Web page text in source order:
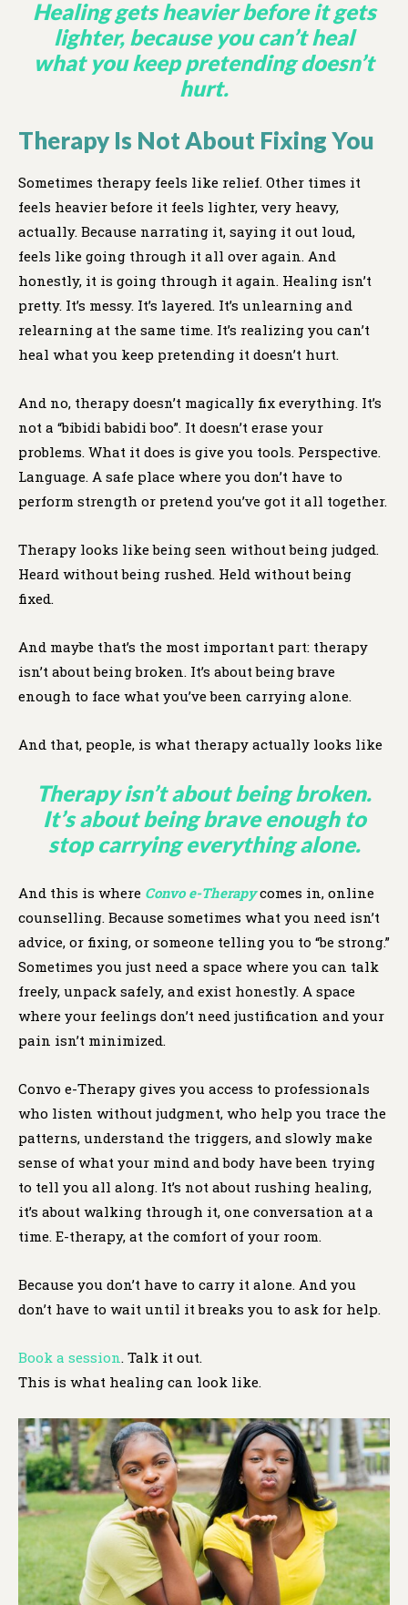
Healing gets heavier before it gets
lighter, because you can’t heal
what you keep pretending doesn’t
hurt.
Therapy Is Not About Fixing You
Sometimes therapy feels like relief. Other times it
feels heavier before it feels lighter, very heavy,
actually. Because narrating it, saying it out loud,
feels like going through it all over again. And
honestly, it is going through it again. Healing isn’t
pretty. It’s messy. It’s layered. It’s unlearning and
relearning at the same time. It’s realizing you can’t
heal what you keep pretending it doesn’t hurt.
And no, therapy doesn’t magically fix everything. It’s
not a “bibidi babidi boo”. It doesn’t erase your
problems. What it does is give you tools. Perspective.
Language. A safe place where you don’t have to
perform strength or pretend you’ve got it all together.
Therapy looks like being seen without being judged.
Heard without being rushed. Held without being
fixed.
And maybe that’s the most important part: therapy
isn’t about being broken. It’s about being brave
enough to face what you’ve been carrying alone.
And that, people, is what therapy actually looks like
Therapy isn’t about being broken.
It’s about being brave enough to
stop carrying everything alone.
And this is where Convo e-Therapycomes in, online
counselling. Because sometimes what you need isn’t
advice, or fixing, or someone telling you to “be strong.”
Sometimes you just need a space where you can talk
freely, unpack safely, and exist honestly. A space
where your feelings don’t need justification and your
pain isn’t minimized.
Convo e-Therapy gives you access to professionals
who listen without judgment, who help you trace the
patterns, understand the triggers, and slowly make
sense of what your mind and body have been trying
to tell you all along. It’s not about rushing healing,
it’s about walking through it, one conversation at a
time. E-therapy, at the comfort of your room.
Because you don’t have to carry it alone. And you
don’t have to wait until it breaks you to ask for help.
Book a session. Talk it out.
This is what healing can look like.